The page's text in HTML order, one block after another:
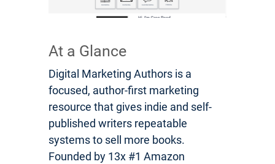
At a Glance
Digital Marketing Authors is a
focused, author-first marketing
resource that gives indie and self-
published writers repeatable
systems to sell more books.
Founded by 13x #1 Amazon